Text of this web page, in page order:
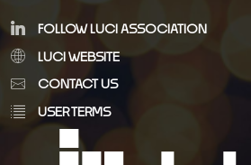
FOLLOW LUCI ASSOCIATION
LUCI WEBSITE
CONTACT US
USER TERMS